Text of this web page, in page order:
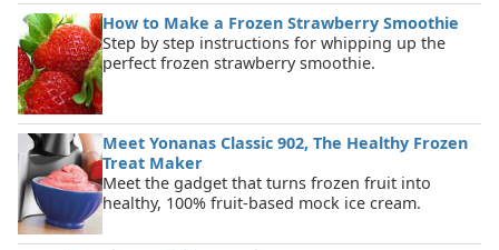
How to Make a Frozen Strawberry Smoothie
Step by step instructions for whipping up the
perfect frozen strawberry smoothie.
Meet Yonanas Classic 902, The Healthy Frozen
Treat Maker
Meet the gadget that turns frozen fruit into
healthy, 100% fruit-based mock ice cream.